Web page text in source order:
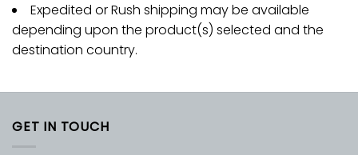
Expedited or Rush shipping may be available
depending upon the product(s) selected and the
destination country.
GET IN TOUCH